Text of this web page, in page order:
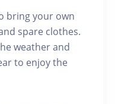
bring your own
spare clothes.
weather and
to enjoy the